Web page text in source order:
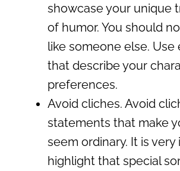
showcase your unique
of humor. You should
like someone else. Use
that describe your
preferences.
Avoid cliches. Avoid
statements that make
seem ordinary. It is
highlight that special